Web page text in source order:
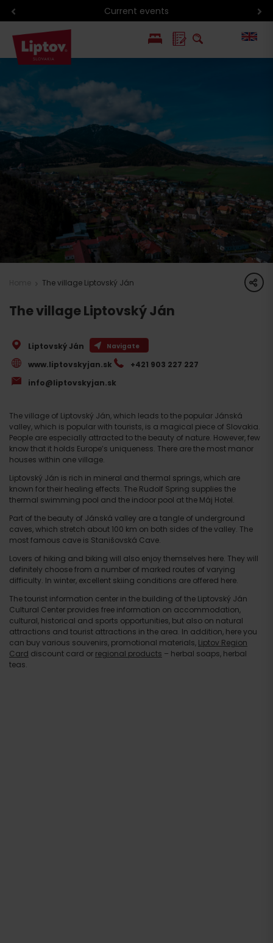
Current events
The village Liptovský Ján share
The village Liptovský Ján
The village of Liptovský Ján, which leads to the popular Jánská
valley, which is popular with tourists, is a magical piece of Slovakia.
People are especially attracted to the beauty of nature. However, few
know that it holds Europe’s uniqueness. There are the most manor
houses within one village.
Liptovský Ján is rich in mineral and thermal springs, which are
known for their healing effects. The Rudolf Spring supplies the
thermal swimming pool and the indoor pool at the Máj Hotel.
Part of the beauty of Jánská valley are a tangle of underground
caves, which stretch about 100 km on both sides of the valley. The
most famous cave is Stanišovská Cave.
Lovers of hiking and biking will also enjoy themselves here. They will
definitely choose from a number of marked routes of varying
difficulty. In winter, excellent skiing conditions are offered here.
The tourist information center in the building of the Liptovský Ján
Cultural Center provides free information on accommodation,
cultural, historical and sports opportunities, but also on natural
attractions and tourist attractions in the area. In addition, here you
can buy various souvenirs, promotional materials, Liptov Region
Card discount card or regional products – herbal soaps, herbal
teas.
Liptovský Ján Navigate
www.liptovskyjan.sk
+421 903 227 227
info@liptovskyjan.sk